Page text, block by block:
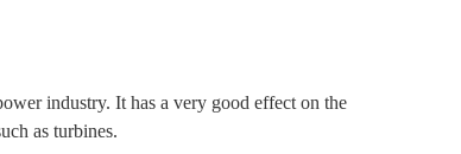
industry. It has a very good effect on the
as turbines.